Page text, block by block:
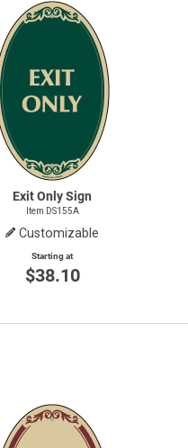
Exit Only Sign
Item DS155A
Customizable
Starting at
$38.10